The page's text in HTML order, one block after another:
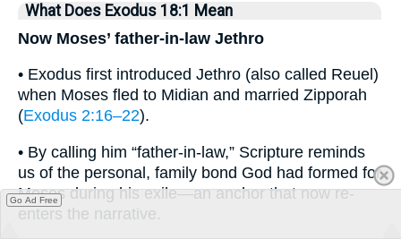
What Does Exodus 18:1 Mean
Now Moses’ father-in-law Jethro
• Exodus first introduced Jethro (also called Reuel)
when Moses fled to Midian and married Zipporah
(Exodus 2:16–22).
• By calling him “father-in-law,” Scripture reminds
us of the personal, family bond God had formed for
Moses during his exile—an anchor that now re-
enters the narrative.
Go Ad Free